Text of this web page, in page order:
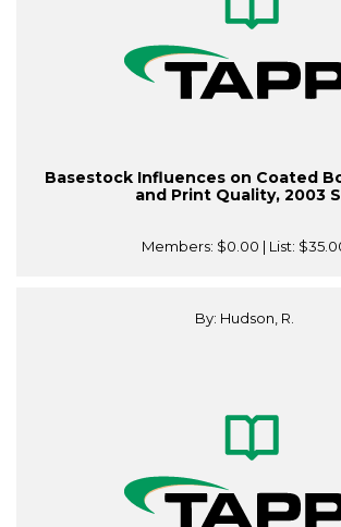
Basestock Influences on Coated
and Print Quality, 2003
Members: $0.00 | List:
By: Hudson, R.